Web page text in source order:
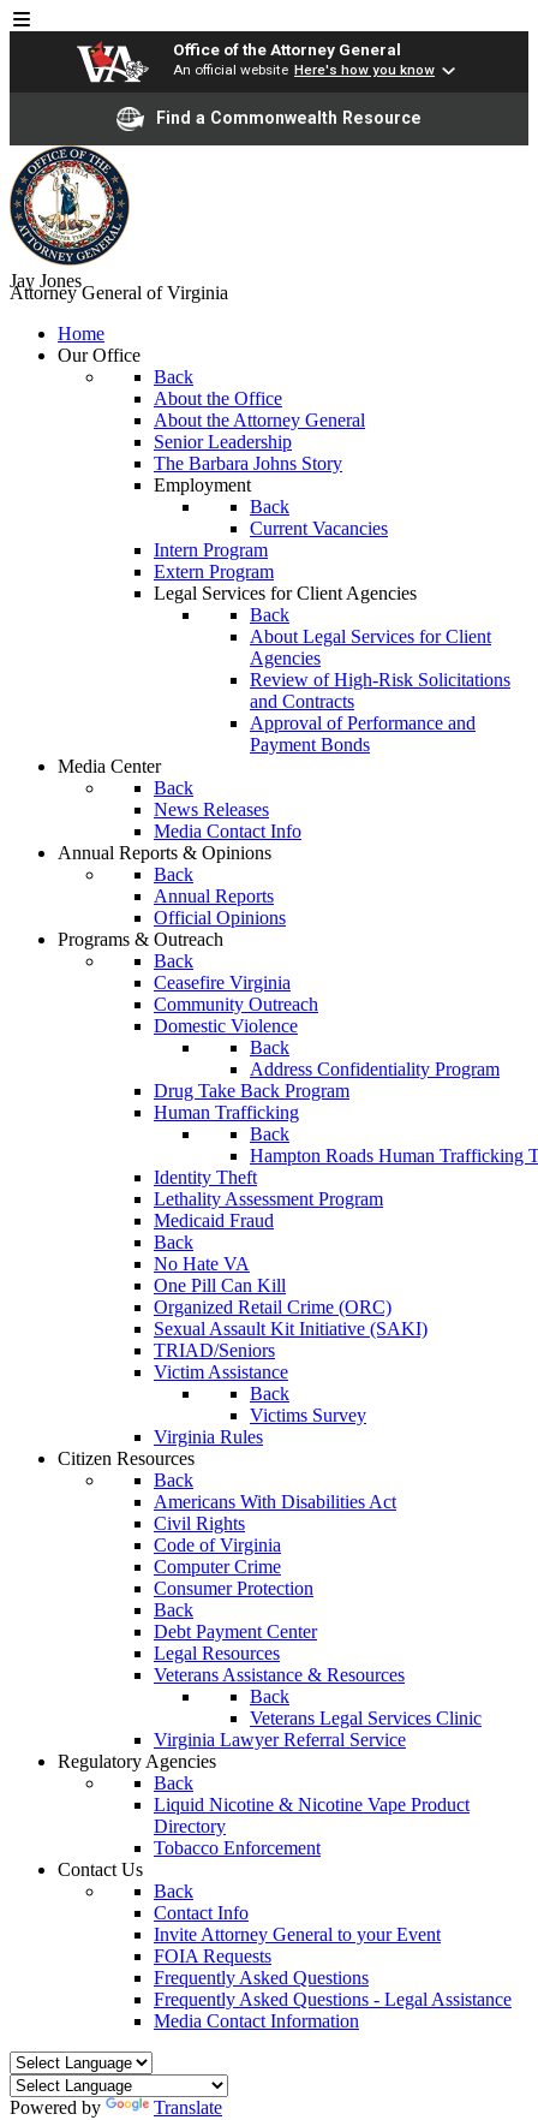
Office of the Attorney General
An official website Here's how you know
Find a Commonwealth Resource
Jay Jones
Attorney General of Virginia
Home
Our Office
Back
About the Office
About the Attorney General
Senior Leadership
The Barbara Johns Story
Employment
Back
Current Vacancies
Intern Program
Extern Program
Legal Services for Client Agencies
Back
About Legal Services for Client
Agencies
Review of High-Risk Solicitations
and Contracts
Approval of Performance and
Payment Bonds
Media Center
Back
News Releases
Media Contact Info
Annual Reports & Opinions
Back
Annual Reports
Official Opinions
Programs & Outreach
Back
Ceasefire Virginia
Community Outreach
Domestic Violence
Back
Address Confidentiality Program
Drug Take Back Program
Human Trafficking
Back
Hampton Roads Human Trafficking
Identity Theft
Lethality Assessment Program
Medicaid Fraud
Back
No Hate VA
One Pill Can Kill
Organized Retail Crime (ORC)
Sexual Assault Kit Initiative (SAKI)
TRIAD/Seniors
Victim Assistance
Back
Victims Survey
Virginia Rules
Citizen Resources
Back
Americans With Disabilities Act
Civil Rights
Code of Virginia
Computer Crime
Consumer Protection
Back
Debt Payment Center
Legal Resources
Veterans Assistance & Resources
Back
Veterans Legal Services Clinic
Virginia Lawyer Referral Service
Regulatory Agencies
Back
Liquid Nicotine & Nicotine Vape Product
Directory
Tobacco Enforcement
Contact Us
Back
Contact Info
Invite Attorney General to your Event
FOIA Requests
Frequently Asked Questions
Frequently Asked Questions - Legal Assistance
Media Contact Information
Powered by Translate